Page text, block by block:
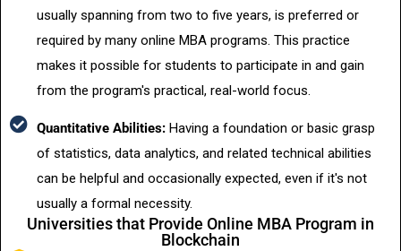
usually spanning from two to five years, is preferred or
required by many online MBA programs. This practice
makes it possible for students to participate in and gain
from the program's practical, real-world focus.
Quantitative Abilities: Having a foundation or basic grasp
of statistics, data analytics, and related technical abilities
can be helpful and occasionally expected, even if it's not
usually a formal necessity.
Universities that Provide Online MBA Program in
Blockchain